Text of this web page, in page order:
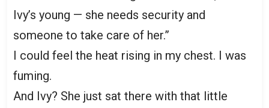
Ivy’s young — she needs security and
someone to take care of her.”
I could feel the heat rising in my chest. I was
fuming.
And Ivy? She just sat there with that little